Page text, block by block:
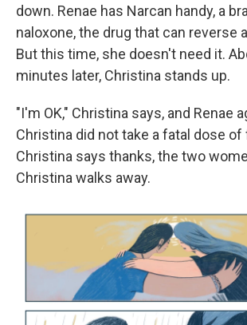
down. Renae has Narcan handy, a
naloxone, the drug that can reverse
But this time, she doesn't need it.
minutes later, Christina stands up.
"I'm OK," Christina says, and Renae
Christina did not take a fatal dose of
Christina says thanks, the two
Christina walks away.